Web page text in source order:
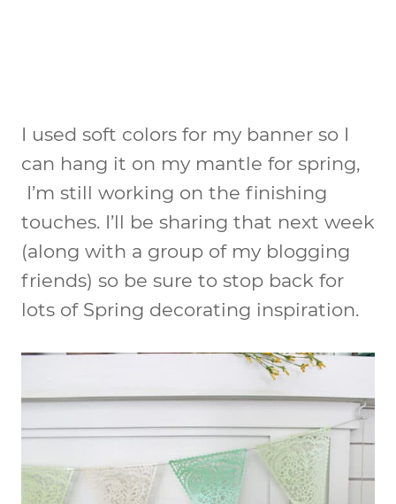
I used soft colors for my banner so I
can hang it on my mantle for spring,
I’m still working on the finishing
touches. I’ll be sharing that next week
(along with a group of my blogging
friends) so be sure to stop back for
lots of Spring decorating inspiration.